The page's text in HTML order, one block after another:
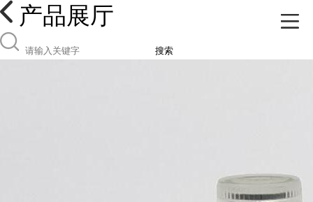
产品展厅
搜索